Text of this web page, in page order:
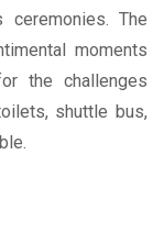
The
moments
the challenges
shuttle bus,